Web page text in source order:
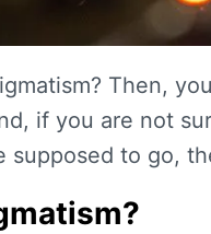
Then,
if you are not
supposed to go,